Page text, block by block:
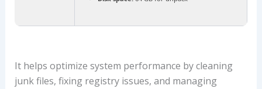
It helps optimize system performance by cleaning
junk files, fixing registry issues, and managing